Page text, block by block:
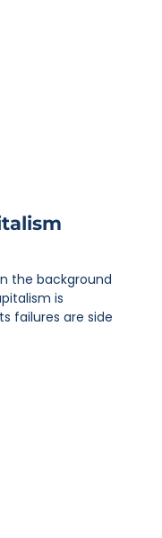
the background
is
failures are side